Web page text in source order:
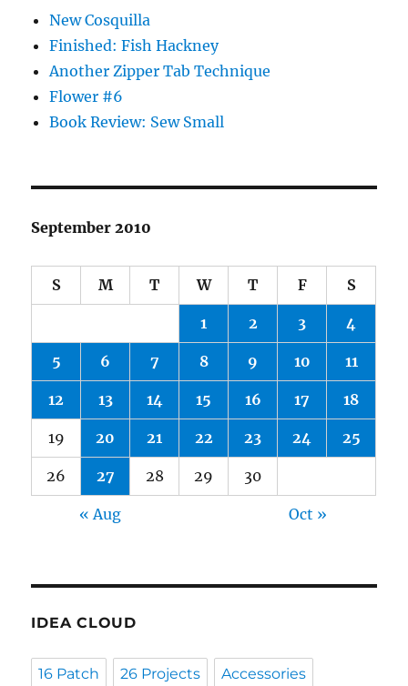
New Cosquilla
Finished: Fish Hackney
Another Zipper Tab Technique
Flower #6
Book Review: Sew Small
September 2010
S M T W T F S
1 2 3 4
5 6 7 8 9 10 11
12 13 14 15 16 17 18
19 20 21 22 23 24 25
26 27 28 29 30
« Aug Oct »
IDEA CLOUD
16 Patch 26 Projects Accessories